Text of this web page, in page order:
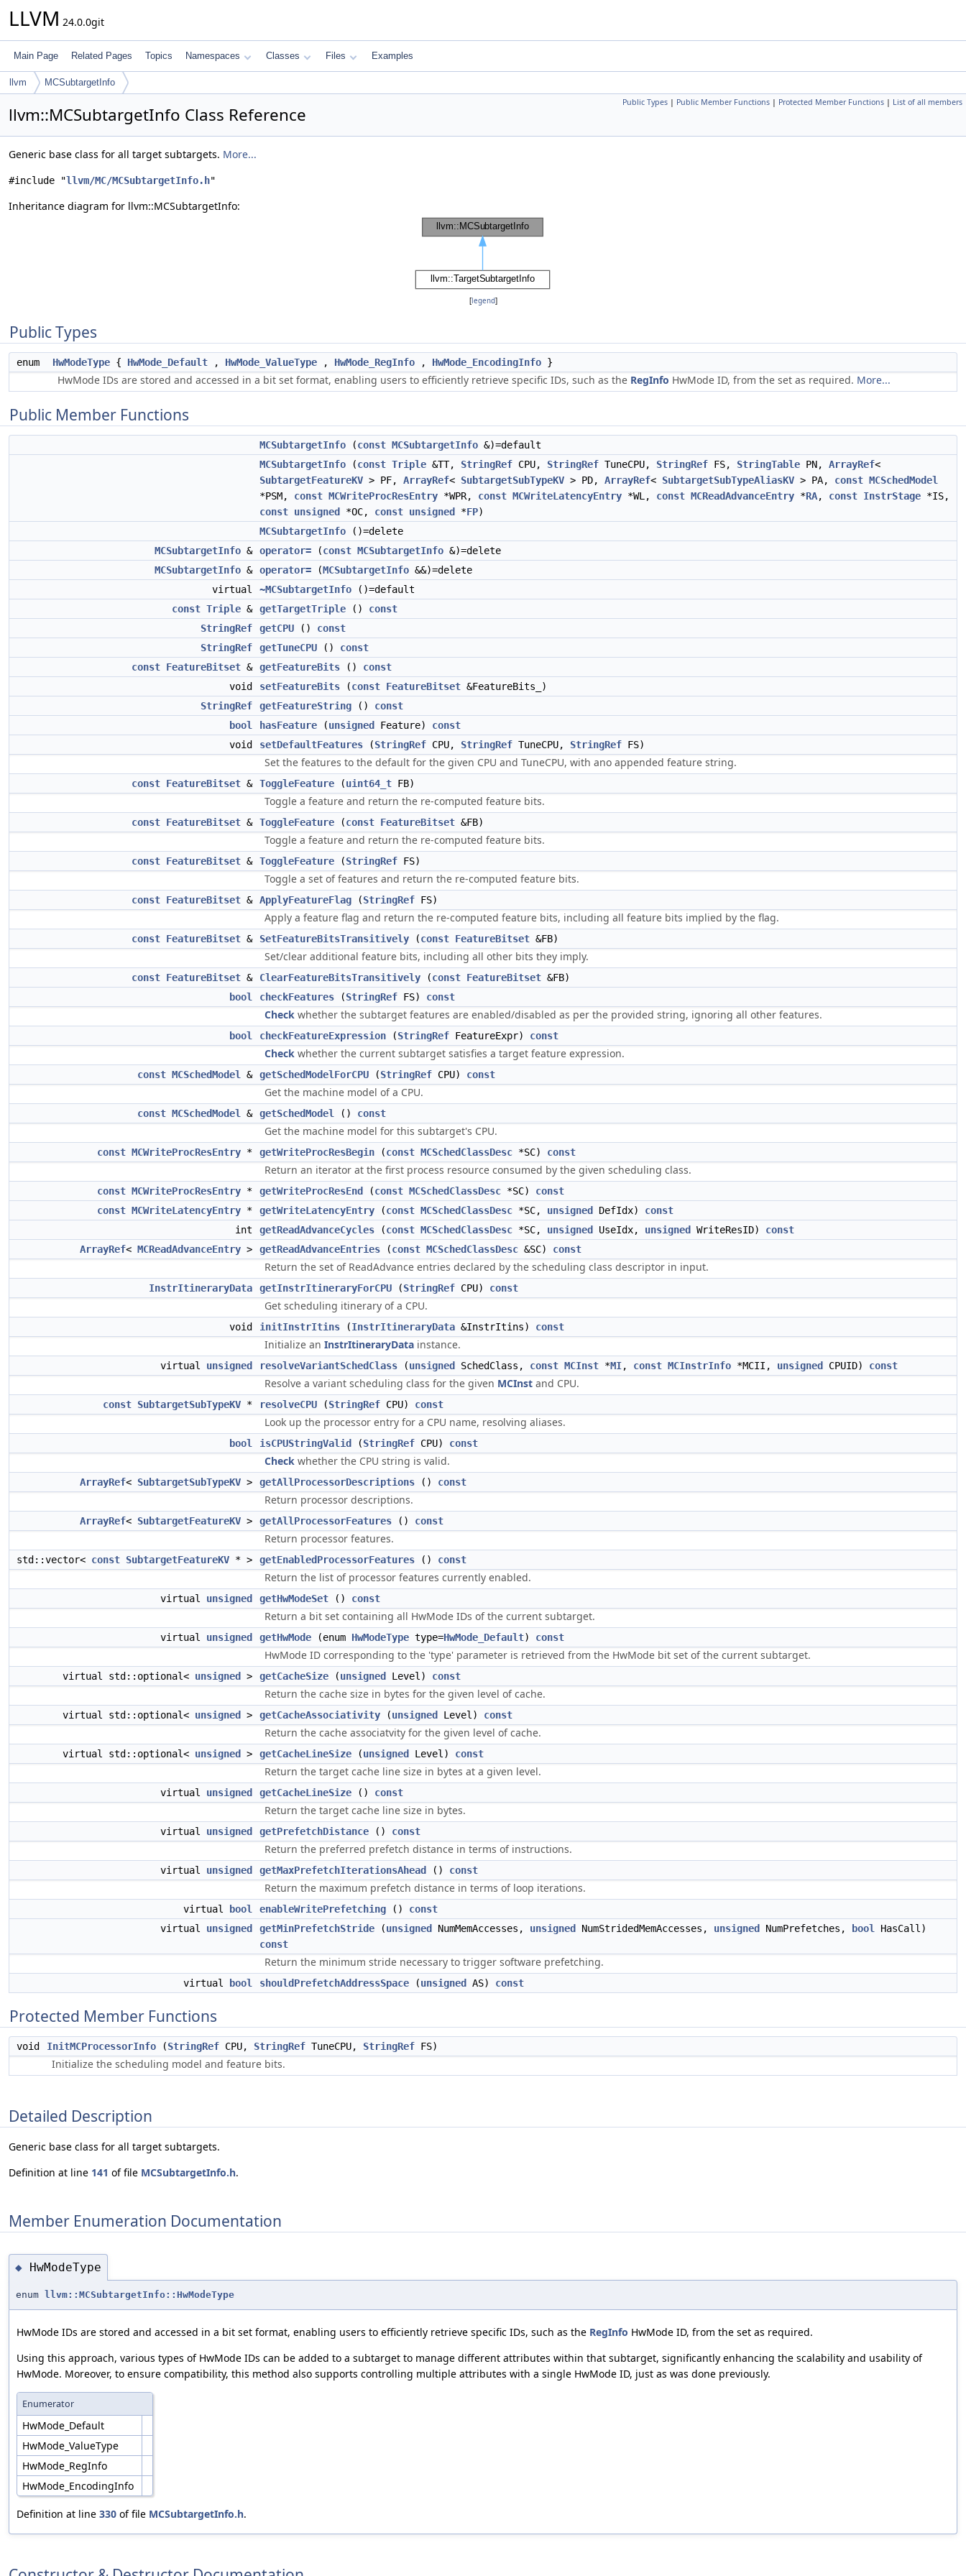
LLVM 24.0.0git
Main Page Related Pages Topics Namespaces Classes Files Examples
llvm MCSubtargetInfo
Public Types | Public Member Functions | Protected Member Functions | List of all members
llvm::MCSubtargetInfo Class Reference
Generic base class for all target subtargets. More...
#include "llvm/MC/MCSubtargetInfo.h"
Inheritance diagram for llvm::MCSubtargetInfo:
[legend]
Public Types
enum HwModeType { HwMode_Default , HwMode_ValueType , HwMode_RegInfo , HwMode_EncodingInfo }
HwMode IDs are stored and accessed in a bit set format, enabling users to efficiently retrieve specific IDs, such as the RegInfo HwMode ID, from the set as required. More...
Public Member Functions
MCSubtargetInfo (const MCSubtargetInfo &)=default
MCSubtargetInfo (const Triple &TT, StringRef CPU, StringRef TuneCPU, StringRef FS, StringTable PN, ArrayRef<
SubtargetFeatureKV > PF, ArrayRef< SubtargetSubTypeKV > PD, ArrayRef< SubtargetSubTypeAliasKV > PA, const MCSchedModel
*PSM, const MCWriteProcResEntry *WPR, const MCWriteLatencyEntry *WL, const MCReadAdvanceEntry *RA, const InstrStage *IS,
const unsigned *OC, const unsigned *FP)
MCSubtargetInfo ()=delete
MCSubtargetInfo & operator= (const MCSubtargetInfo &)=delete
MCSubtargetInfo & operator= (MCSubtargetInfo &&)=delete
virtual
~MCSubtargetInfo ()=default
const Triple & getTargetTriple () const
StringRef
getCPU () const
StringRef
getTuneCPU () const
const FeatureBitset & getFeatureBits () const
void
setFeatureBits (const FeatureBitset &FeatureBits_)
StringRef
getFeatureString () const
bool
hasFeature (unsigned Feature) const
void
setDefaultFeatures (StringRef CPU, StringRef TuneCPU, StringRef FS)
Set the features to the default for the given CPU and TuneCPU, with ano appended feature string.
const FeatureBitset & ToggleFeature (uint64_t FB)
Toggle a feature and return the re-computed feature bits.
const FeatureBitset & ToggleFeature (const FeatureBitset &FB)
Toggle a feature and return the re-computed feature bits.
const FeatureBitset & ToggleFeature (StringRef FS)
Toggle a set of features and return the re-computed feature bits.
const FeatureBitset & ApplyFeatureFlag (StringRef FS)
Apply a feature flag and return the re-computed feature bits, including all feature bits implied by the flag.
const FeatureBitset & SetFeatureBitsTransitively (const FeatureBitset &FB)
Set/clear additional feature bits, including all other bits they imply.
const FeatureBitset & ClearFeatureBitsTransitively (const FeatureBitset &FB)
bool
checkFeatures (StringRef FS) const
Check whether the subtarget features are enabled/disabled as per the provided string, ignoring all other features.
bool checkFeatureExpression (StringRef FeatureExpr) const
Check whether the current subtarget satisfies a target feature expression.
const MCSchedModel & getSchedModelForCPU (StringRef CPU) const
Get the machine model of a CPU.
const MCSchedModel & getSchedModel () const
Get the machine model for this subtarget's CPU.
const MCWriteProcResEntry * getWriteProcResBegin (const MCSchedClassDesc *SC) const
Return an iterator at the first process resource consumed by the given scheduling class.
const MCWriteProcResEntry * getWriteProcResEnd (const MCSchedClassDesc *SC) const
const MCWriteLatencyEntry * getWriteLatencyEntry (const MCSchedClassDesc *SC, unsigned DefIdx) const
int
getReadAdvanceCycles (const MCSchedClassDesc *SC, unsigned UseIdx, unsigned WriteResID) const
ArrayRef< MCReadAdvanceEntry > getReadAdvanceEntries (const MCSchedClassDesc &SC) const
Return the set of ReadAdvance entries declared by the scheduling class descriptor in input.
InstrItineraryData getInstrItineraryForCPU (StringRef CPU) const
Get scheduling itinerary of a CPU.
void initInstrItins (InstrItineraryData &InstrItins) const
Initialize an InstrItineraryData instance.
virtual unsigned resolveVariantSchedClass (unsigned SchedClass, const MCInst *MI, const MCInstrInfo *MCII, unsigned CPUID) const
Resolve a variant scheduling class for the given MCInst and CPU.
const SubtargetSubTypeKV * resolveCPU (StringRef CPU) const
Look up the processor entry for a CPU name, resolving aliases.
bool isCPUStringValid (StringRef CPU) const
Check whether the CPU string is valid.
ArrayRef< SubtargetSubTypeKV > getAllProcessorDescriptions () const
Return processor descriptions.
ArrayRef< SubtargetFeatureKV > getAllProcessorFeatures () const
Return processor features.
std::vector< const SubtargetFeatureKV * > getEnabledProcessorFeatures () const
Return the list of processor features currently enabled.
virtual unsigned getHwModeSet () const
Return a bit set containing all HwMode IDs of the current subtarget.
virtual unsigned getHwMode (enum HwModeType type=HwMode_Default) const
HwMode ID corresponding to the 'type' parameter is retrieved from the HwMode bit set of the current subtarget.
virtual std::optional< unsigned > getCacheSize (unsigned Level) const
Return the cache size in bytes for the given level of cache.
virtual std::optional< unsigned > getCacheAssociativity (unsigned Level) const
Return the cache associatvity for the given level of cache.
virtual std::optional< unsigned > getCacheLineSize (unsigned Level) const
Return the target cache line size in bytes at a given level.
virtual unsigned getCacheLineSize () const
Return the target cache line size in bytes.
virtual unsigned getPrefetchDistance () const
Return the preferred prefetch distance in terms of instructions.
virtual unsigned getMaxPrefetchIterationsAhead () const
Return the maximum prefetch distance in terms of loop iterations.
virtual bool enableWritePrefetching () const
virtual unsigned getMinPrefetchStride (unsigned NumMemAccesses, unsigned NumStridedMemAccesses, unsigned NumPrefetches, bool
HasCall)
const
Return the minimum stride necessary to trigger software prefetching.
virtual bool shouldPrefetchAddressSpace (unsigned AS) const
Protected Member Functions
void InitMCProcessorInfo (StringRef CPU, StringRef TuneCPU, StringRef FS)
Initialize the scheduling model and feature bits.
Detailed Description
Generic base class for all target subtargets.
Definition at line 141 of file MCSubtargetInfo.h.
Member Enumeration Documentation
◆ HwModeType
enum llvm::MCSubtargetInfo::HwModeType
HwMode IDs are stored and accessed in a bit set format, enabling users to efficiently retrieve specific IDs, such as the RegInfo HwMode ID, from the set as required.
Using this approach, various types of HwMode IDs can be added to a subtarget to manage different attributes within that subtarget, significantly enhancing the scalability and usability of
HwMode. Moreover, to ensure compatibility, this method also supports controlling multiple attributes with a single HwMode ID, just as was done previously.
Enumerator
HwMode_Default
HwMode_ValueType
HwMode_RegInfo
HwMode_EncodingInfo
Definition at line 330 of file MCSubtargetInfo.h.